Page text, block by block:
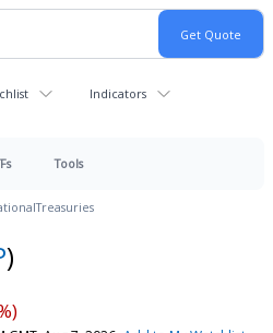
Indicators
Tools
Treasuries
)